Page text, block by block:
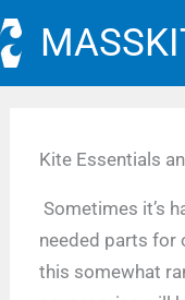
Skip
to
Kite Essentials
Sometimes it’s
needed parts for
this somewhat